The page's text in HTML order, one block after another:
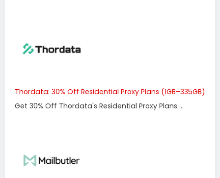
Thordata: 30% Off Residential Proxy Plans (1GB–335GB)
Get 30% Off Thordata's Residential Proxy Plans ...